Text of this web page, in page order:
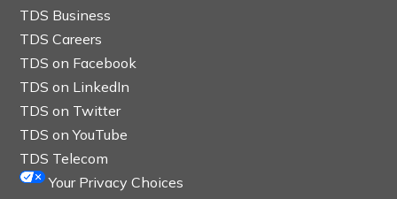
TDS Business
TDS Careers
TDS on Facebook
TDS on LinkedIn
TDS on Twitter
TDS on YouTube
TDS Telecom
Your Privacy Choices